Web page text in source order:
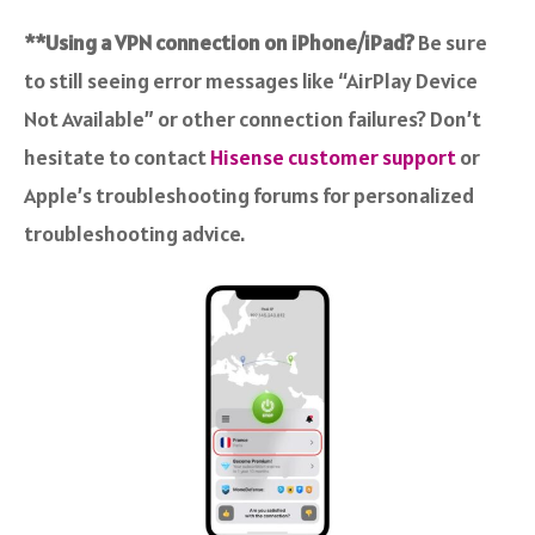
**Using a VPN connection on iPhone/iPad?Be sure
to still seeing error messages like “AirPlay Device
Not Available” or other connection failures? Don’t
hesitate to contactHisense customer supportor
Apple’s troubleshooting forums for personalized
troubleshooting advice.